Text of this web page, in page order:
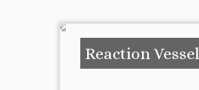
Reaction Vessel